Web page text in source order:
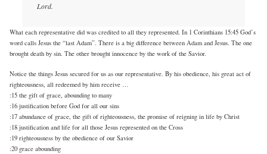
Lord.
What each representative did was credited to all they represented. In 1 Corinthians 15:45 God’s
word calls Jesus the “last Adam”. There is a big difference between Adam and Jesus. The one
brought death by sin. The other brought innocence by the work of the Savior.
Notice the things Jesus secured for us as our representative. By his obedience, his great act of
righteousness, all redeemed by him receive …
:15 the gift of grace, abounding to many
:16 justification before God for all our sins
:17 abundance of grace, the gift of righteousness, the promise of reigning in life by Christ
:18 justification and life for all those Jesus represented on the Cross
:19 righteousness by the obedience of our Savior
:20 grace abounding